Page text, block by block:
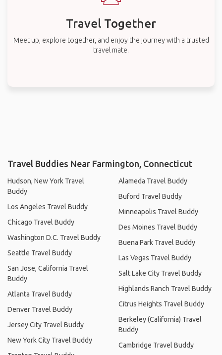
Travel Together
Meet up, explore together, and enjoy the journey with a trusted
travel mate.
Travel Buddies Near Farmington, Connecticut
Hudson, New York Travel
Buddy
Los Angeles Travel Buddy
Chicago Travel Buddy
Washington D.C. Travel Buddy
Seattle Travel Buddy
San Jose, California Travel
Buddy
Atlanta Travel Buddy
Denver Travel Buddy
Jersey City Travel Buddy
New York City Travel Buddy
Alameda Travel Buddy
Buford Travel Buddy
Minneapolis Travel Buddy
Des Moines Travel Buddy
Buena Park Travel Buddy
Las Vegas Travel Buddy
Salt Lake City Travel Buddy
Highlands Ranch Travel Buddy
Citrus Heights Travel Buddy
Berkeley (California) Travel
Buddy
Cambridge Travel Buddy